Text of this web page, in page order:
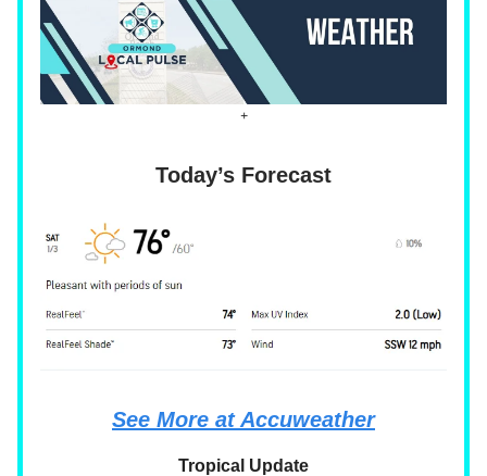
+
Today’s Forecast
See More at Accuweather
Tropical Update